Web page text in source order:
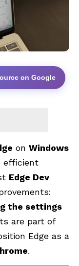
on Google
on Windows
efficient
Edge Dev
the settings
are part of
Edge as a
.